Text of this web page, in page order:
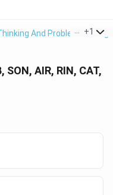
And Problem Solving
+1
AIR, RIN, CAT,